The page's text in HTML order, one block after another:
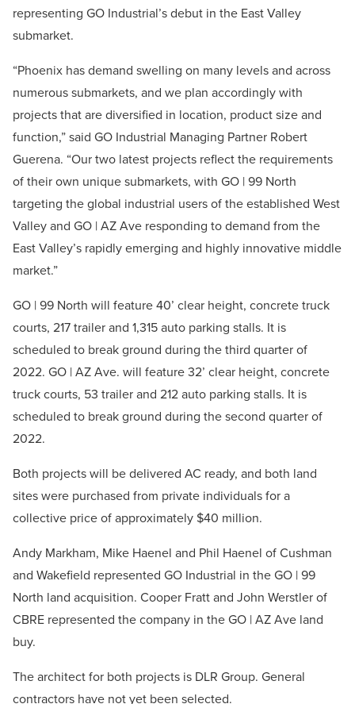
representing GO Industrial’s debut in the East Valley
submarket.
“Phoenix has demand swelling on many levels and across
numerous submarkets, and we plan accordingly with
projects that are diversified in location, product size and
function,” said GO Industrial Managing Partner Robert
Guerena. “Our two latest projects reflect the requirements
of their own unique submarkets, with GO | 99 North
targeting the global industrial users of the established West
Valley and GO | AZ Ave responding to demand from the
East Valley’s rapidly emerging and highly innovative middle
market.”
GO | 99 North will feature 40’ clear height, concrete truck
courts, 217 trailer and 1,315 auto parking stalls. It is
scheduled to break ground during the third quarter of
2022. GO | AZ Ave. will feature 32’ clear height, concrete
truck courts, 53 trailer and 212 auto parking stalls. It is
scheduled to break ground during the second quarter of
2022.
Both projects will be delivered AC ready, and both land
sites were purchased from private individuals for a
collective price of approximately $40 million.
Andy Markham, Mike Haenel and Phil Haenel of Cushman
and Wakefield represented GO Industrial in the GO | 99
North land acquisition. Cooper Fratt and John Werstler of
CBRE represented the company in the GO | AZ Ave land
buy.
The architect for both projects is DLR Group. General
contractors have not yet been selected.